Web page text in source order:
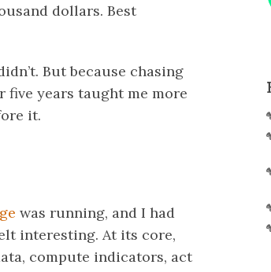
dollars. Best
But because chasing
years taught me more
it.
was running, and I had
interesting. At its core,
compute indicators, act